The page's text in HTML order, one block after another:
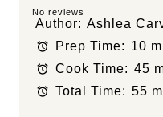
t
a
r
s
t
a
r
s
S
a
r
s
S
t
a
r
s
S
t
a
r
No reviews
Author: Ashlea
Prep Time: 10
Cook Time: 45
Total Time: 55